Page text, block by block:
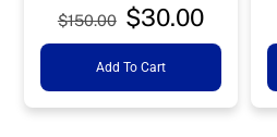
$150.00 Original
price
was:
$30.00Current
price
$30.00.
Add To Cart